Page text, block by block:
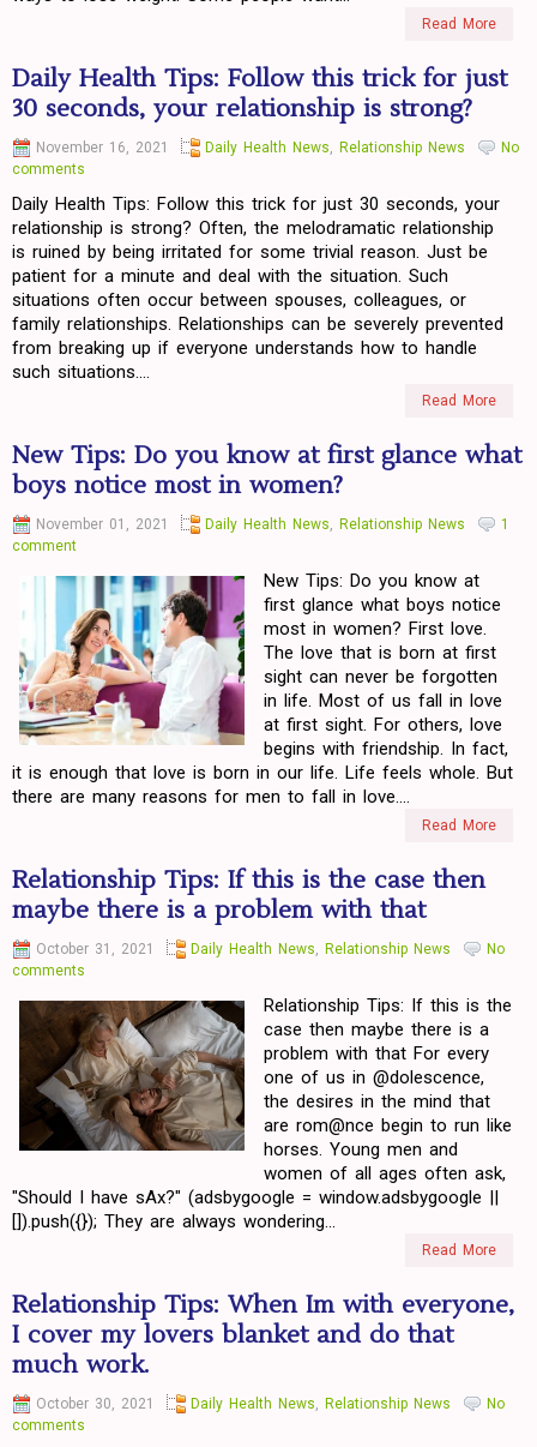
Read More
Daily Health Tips: Follow this trick for just
30 seconds, your relationship is strong?
November 16, 2021 Daily Health News Relationship News
No
comments
Daily Health Tips: Follow this trick for just 30 seconds, your
relationship is strong? Often, the melodramatic relationship
is ruined by being irritated for some trivial reason. Just be
patient for a minute and deal with the situation. Such
situations often occur between spouses, colleagues, or
family relationships. Relationships can be severely prevented
from breaking up if everyone understands how to handle
such situations....
Read More
New Tips: Do you know at first glance what
boys notice most in women?
November 01, 2021 Daily Health News Relationship News
1
comment
New Tips: Do you know at
first glance what boys notice
most in women? First love.
The love that is born at first
sight can never be forgotten
in life. Most of us fall in love
at first sight. For others, love
begins with friendship. In fact,
it is enough that love is born in our life. Life feels whole. But
there are many reasons for men to fall in love....
Read More
Relationship Tips: If this is the case then
maybe there is a problem with that
October 31, 2021 Daily Health News Relationship News
No
comments
Relationship Tips: If this is the
case then maybe there is a
problem with that For every
one of us in @dolescence,
the desires in the mind that
are rom@nce begin to run like
horses. Young men and
women of all ages often ask,
"Should I have sAx?" (adsbygoogle = window.adsbygoogle ||
[]).push({}); They are always wondering...
Read More
Relationship Tips: When Im with everyone,
I cover my lovers blanket and do that
much work.
October 30, 2021 Daily Health News Relationship News
No
comments